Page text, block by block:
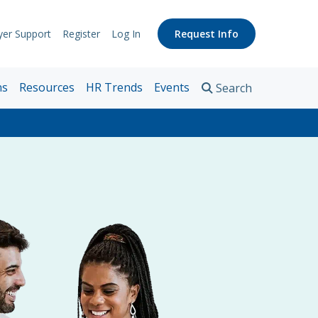
Support Register Log In Request Info
Resources HR Trends Events Search